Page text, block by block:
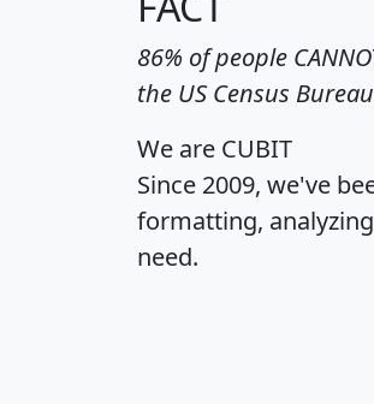
86% of people
the US Census
We are CUBIT
Since 2009, we've
formatting,
need.